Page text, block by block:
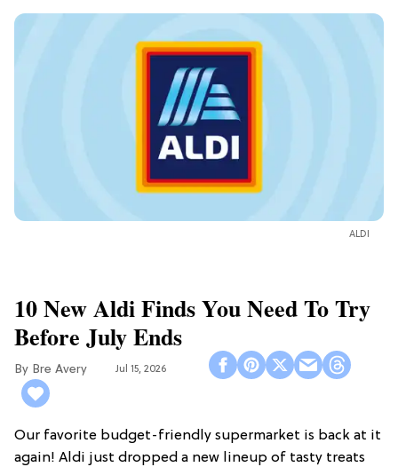
ALDI
10 New Aldi Finds You Need To Try
Before July Ends
Bre Avery Jul 15, 2026
Our favorite budget-friendly supermarket is back at it
again! Aldi just dropped a new lineup of tasty treats